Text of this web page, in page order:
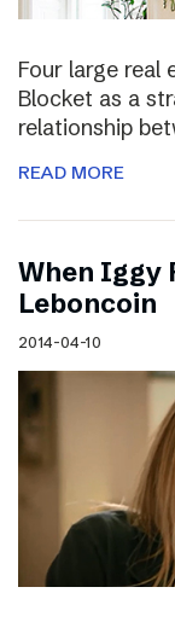
Four large real
Blocket as a
relationship
READ MORE
When Iggy
Leboncoin
2014-04-10